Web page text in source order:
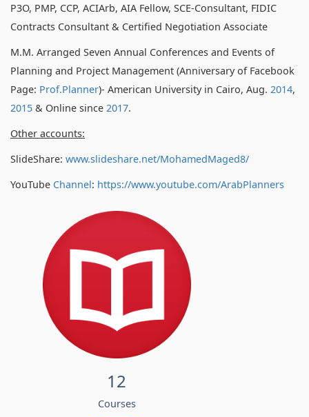
P3O, PMP, CCP, ACIArb, AIA Fellow, SCE-Consultant, FIDIC
Contracts Consultant & Certified Negotiation Associate
M.M. Arranged Seven Annual Conferences and Events of
Planning and Project Management (Anniversary of Facebook
Page: Prof.Planner)- American University in Cairo, Aug. 2014,
2015 & Online since 2017.
Other accounts:
SlideShare: www.slideshare.net/MohamedMaged8/
YouTube Channel: https://www.youtube.com/ArabPlanners
12
Courses